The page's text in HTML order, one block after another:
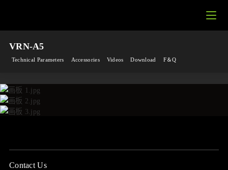
VRN-A5
Technical Parameters Accessories Videos Download F＆Q
Contact Us